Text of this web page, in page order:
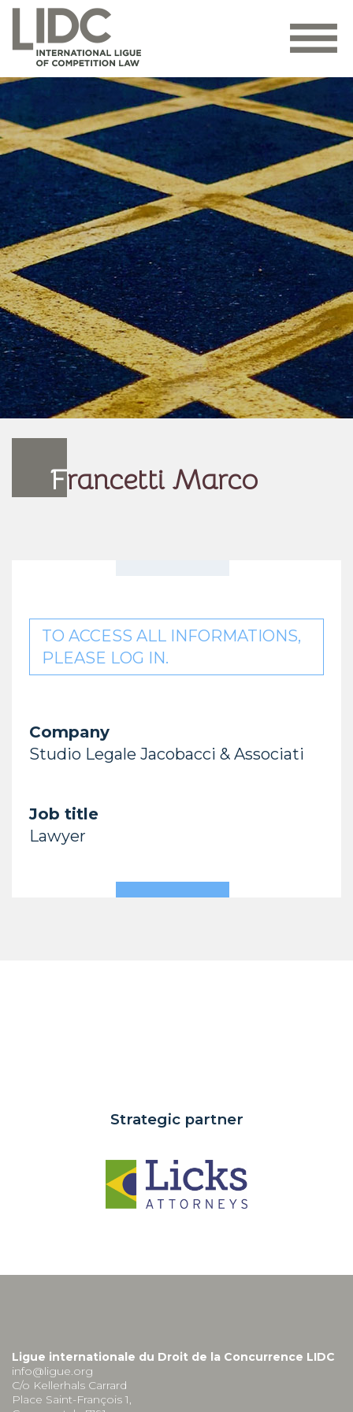
Francetti Marco
TO ACCESS ALL INFORMATIONS,
PLEASE LOG IN.
Company
Studio Legale Jacobacci & Associati
Job title
Lawyer
Strategic partner
Ligue internationale du Droit de la Concurrence LIDC
info@ligue.org
C/o Kellerhals Carrard
Place Saint-François 1,